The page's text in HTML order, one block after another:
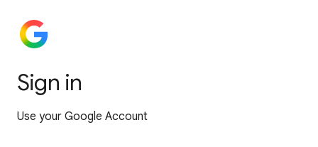
Sign in
Use your Google Account